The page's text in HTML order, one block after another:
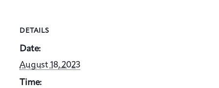
DETAILS
Date:
August 18, 2023
Time: